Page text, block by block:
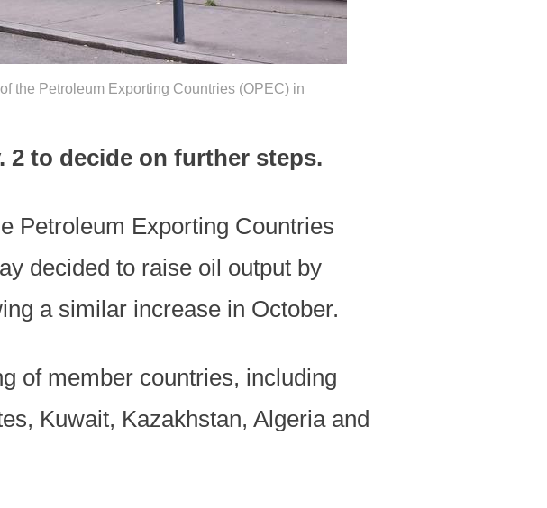
the Petroleum Exporting Countries (OPEC) in
2 to decide on further steps.
Petroleum Exporting Countries
decided to raise oil output by
a similar increase in October.
of member countries, including
Kuwait, Kazakhstan, Algeria and